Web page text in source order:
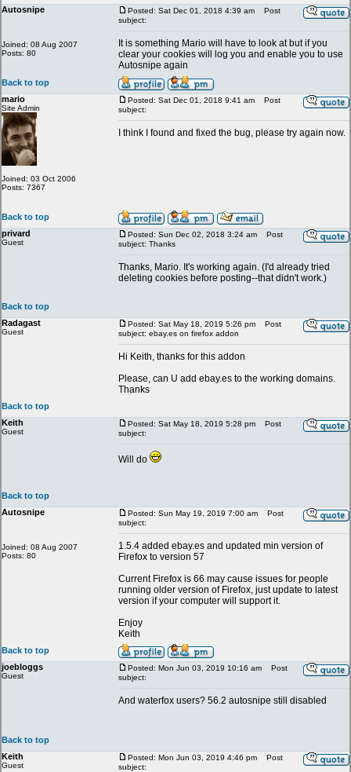
Autosnipe
Joined: 08 Aug 2007
Posts: 80
Posted: Sat Dec 01, 2018 4:39 am
Post
subject:
It is something Mario will have to look at but if you
clear your cookies will log you and enable you to use
Autosnipe again
Back to top
mario
Site Admin
Joined: 03 Oct 2006
Posts: 7367
Posted: Sat Dec 01, 2018 9:41 am
Post
subject:
I think I found and fixed the bug, please try again now.
Back to top
privard
Guest
Posted: Sun Dec 02, 2018 3:24 am
Post
subject: Thanks
Thanks, Mario. It's working again. (I'd already tried
deleting cookies before posting--that didn't work.)
Back to top
Radagast
Guest
Posted: Sat May 18, 2019 5:26 pm
Post
subject: ebay.es on firefox addon
Hi Keith, thanks for this addon
Please, can U add ebay.es to the working domains.
Thanks
Back to top
Keith
Guest
Posted: Sat May 18, 2019 5:28 pm
Post
subject:
Will do
Back to top
Autosnipe
Joined: 08 Aug 2007
Posts: 80
Posted: Sun May 19, 2019 7:00 am
Post
subject:
1.5.4 added ebay.es and updated min version of
Firefox to version 57
Current Firefox is 66 may cause issues for people
running older version of Firefox, just update to latest
version if your computer will support it.
Enjoy
Keith
Back to top
joebloggs
Guest
Posted: Mon Jun 03, 2019 10:16 am
Post
subject:
And waterfox users? 56.2 autosnipe still disabled
Back to top
Keith
Guest
Posted: Mon Jun 03, 2019 4:46 pm
Post
subject: